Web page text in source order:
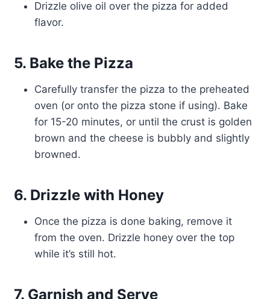
Drizzle olive oil over the pizza for added
flavor.
5. Bake the Pizza
Carefully transfer the pizza to the preheated
oven (or onto the pizza stone if using). Bake
for 15-20 minutes, or until the crust is golden
brown and the cheese is bubbly and slightly
browned.
6. Drizzle with Honey
Once the pizza is done baking, remove it
from the oven. Drizzle honey over the top
while it’s still hot.
7. Garnish and Serve